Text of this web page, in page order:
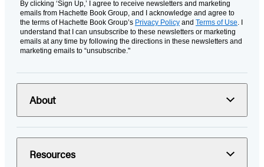
By clicking ‘Sign Up,’ I agree to receive newsletters and marketing
emails from Hachette Book Group, and I acknowledge and agree to
the terms of Hachette Book Group’s Privacy Policy and Terms of Use . I
understand that I can unsubscribe to these newsletters or marketing
emails at any time by following the directions in these newsletters and
marketing emails to “unsubscribe."
About
Resources